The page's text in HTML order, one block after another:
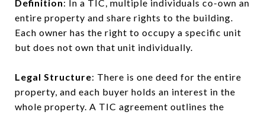
Definition: In a TIC, multiple individuals co-own an
entire property and share rights to the building.
Each owner has the right to occupy a specific unit
but does not own that unit individually.
Legal Structure: There is one deed for the entire
property, and each buyer holds an interest in the
whole property. A TIC agreement outlines the